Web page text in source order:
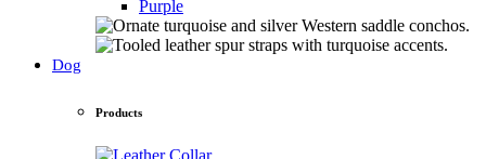
Purple
Dog
Products